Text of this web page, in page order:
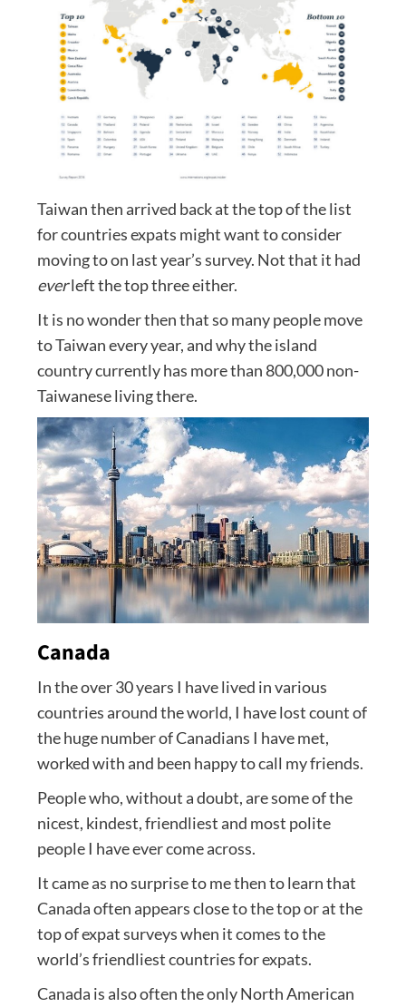
Taiwan then arrived back at the top of the list
for countries expats might want to consider
moving to on last year’s survey. Not that it had
everleft the top three either.
It is no wonder then that so many people move
to Taiwan every year, and why the island
country currently has more than 800,000 non-
Taiwanese living there.
Canada
In the over 30 years I have lived in various
countries around the world, I have lost count of
the huge number of Canadians I have met,
worked with and been happy to call my friends.
People who, without a doubt, are some of the
nicest, kindest, friendliest and most polite
people I have ever come across.
It came as no surprise to me then to learn that
Canada often appears close to the top or at the
top of expat surveys when it comes to the
world’s friendliest countries for expats.
Canada is also often the only North American